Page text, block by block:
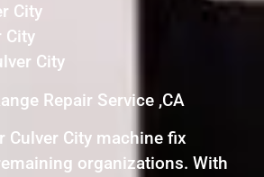
City
City
City
Repair Service ,CA
Culver City machine fix
organizations. With